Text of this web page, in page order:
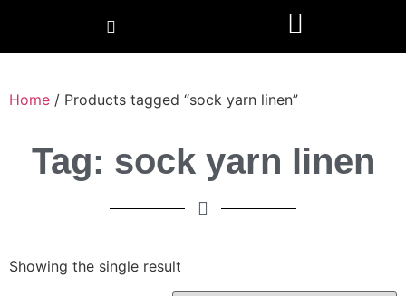
Home / Products tagged “sock yarn linen”
Tag: sock yarn linen
Showing the single result